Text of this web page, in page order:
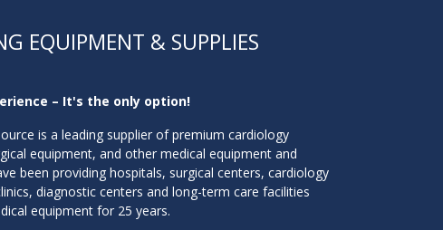
EQUIPMENT & SUPPLIES
– It's the only option!
is a leading supplier of premium cardiology
equipment, and other medical equipment and
been providing hospitals, surgical centers, cardiology
diagnostic centers and long-term care facilities
equipment for 25 years.